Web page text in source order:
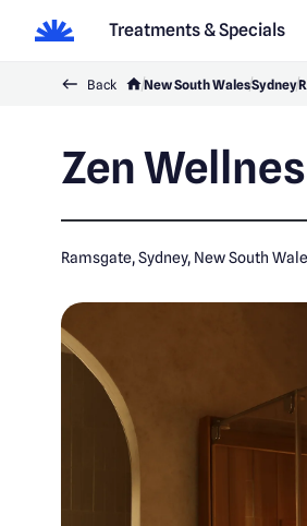
Treatments & Specials
Back New South WalesSydney
Zen
Ramsgate, Sydney, New South